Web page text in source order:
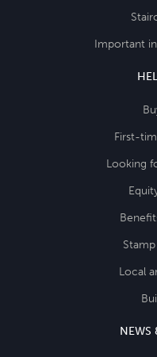
Important
First-
Looking
Local
NEWS